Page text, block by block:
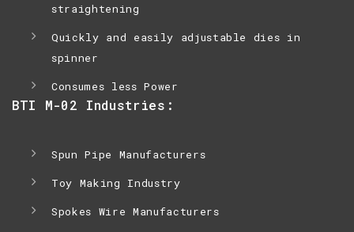
straightening
Quickly and easily adjustable dies in
spinner
Consumes less Power
BTI M-02 Industries:
Spun Pipe Manufacturers
Toy Making Industry
Spokes Wire Manufacturers